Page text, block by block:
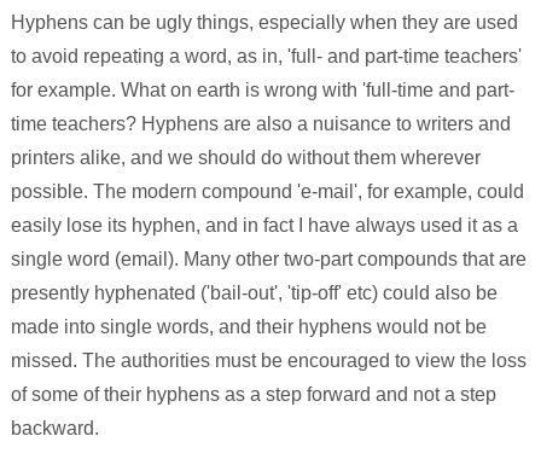
Hyphens can be ugly things, especially when they are used
to avoid repeating a word, as in, 'full- and part-time teachers'
for example. What on earth is wrong with 'full-time and part-
time teachers? Hyphens are also a nuisance to writers and
printers alike, and we should do without them wherever
possible. The modern compound 'e-mail', for example, could
easily lose its hyphen, and in fact I have always used it as a
single word (email). Many other two-part compounds that are
presently hyphenated ('bail-out', 'tip-off' etc) could also be
made into single words, and their hyphens would not be
missed. The authorities must be encouraged to view the loss
of some of their hyphens as a step forward and not a step
backward.